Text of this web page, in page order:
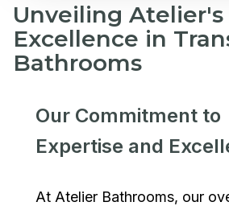
Unveiling Atelier's
Excellence in
Bathrooms
Our Commitment to
Expertise and
At Atelier Bathrooms, our